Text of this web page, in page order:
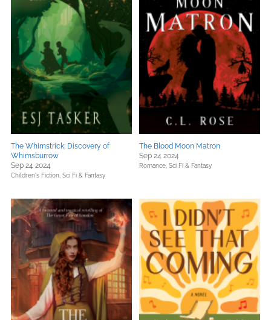
The Whimstrick: Discovery of
Whimsburrow
Sep 24 2024
Children's Fiction, Sci Fi & Fantasy
The Blood Moon Matron
Sep 24 2024
Romance, Sci Fi & Fantasy